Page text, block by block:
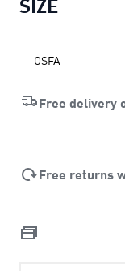
OSFA
Free delivery
Free returns